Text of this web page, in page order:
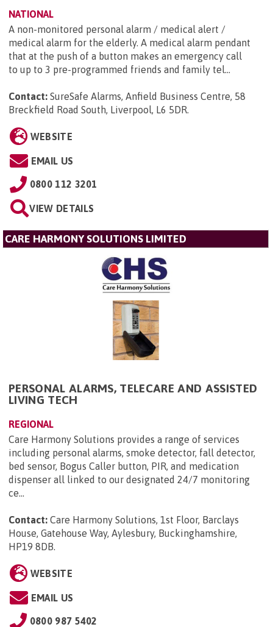
NATIONAL
A non-monitored personal alarm / medical alert /
medical alarm for the elderly. A medical alarm pendant
that at the push of a button makes an emergency call
to up to 3 pre-programmed friends and family tel...
Contact: SureSafe Alarms, Anfield Business Centre, 58
Breckfield Road South, Liverpool, L6 5DR.
WEBSITE
EMAIL US
0800 112 3201
VIEW DETAILS
CARE HARMONY SOLUTIONS LIMITED
PERSONAL ALARMS, TELECARE AND ASSISTED
LIVING TECH
REGIONAL
Care Harmony Solutions provides a range of services
including personal alarms, smoke detector, fall detector,
bed sensor, Bogus Caller button, PIR, and medication
dispenser all linked to our designated 24/7 monitoring
ce...
Contact: Care Harmony Solutions, 1st Floor, Barclays
House, Gatehouse Way, Aylesbury, Buckinghamshire,
HP19 8DB
WEBSITE
EMAIL US
0800 987 5402